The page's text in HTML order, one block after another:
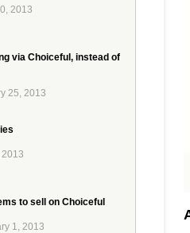
2013
via Choiceful, instead of
25, 2013
to sell on Choiceful
1, 2013